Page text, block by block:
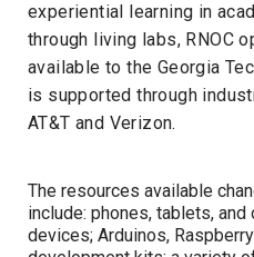
experiential learning in
through living labs, RNOC
available to the Georgia
is supported through
AT&T and Verizon.
The resources available
include: phones, tablets, and
devices; Arduinos,